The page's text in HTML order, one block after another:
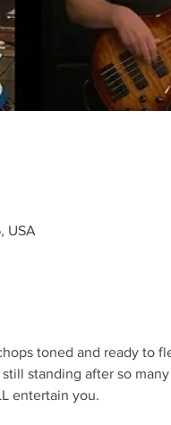
USA
toned and ready to
standing after so
entertain you.